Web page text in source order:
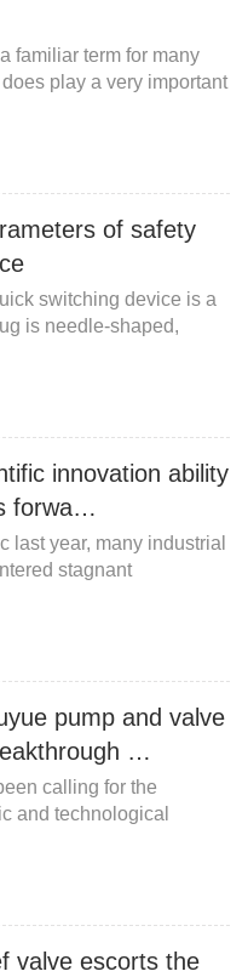
familiar term for many
play a very important
of safety
switching device is a
is needle-shaped,
innovation ability
forwa…
last year, many industrial
stagnant
pump and valve
…
calling for the
and technological
valve escorts the